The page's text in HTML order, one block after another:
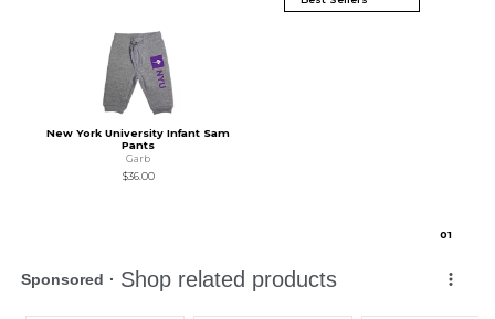
New York University Infant Sam
Pants
Garb
$36.00
01